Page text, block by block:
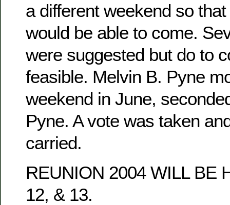
a different weekend so
would be able to come.
were suggested but do to
feasible. Melvin B. Pyne
weekend in June,
Pyne. A vote was taken
carried.
REUNION 2004 WILL BE
12, & 13.